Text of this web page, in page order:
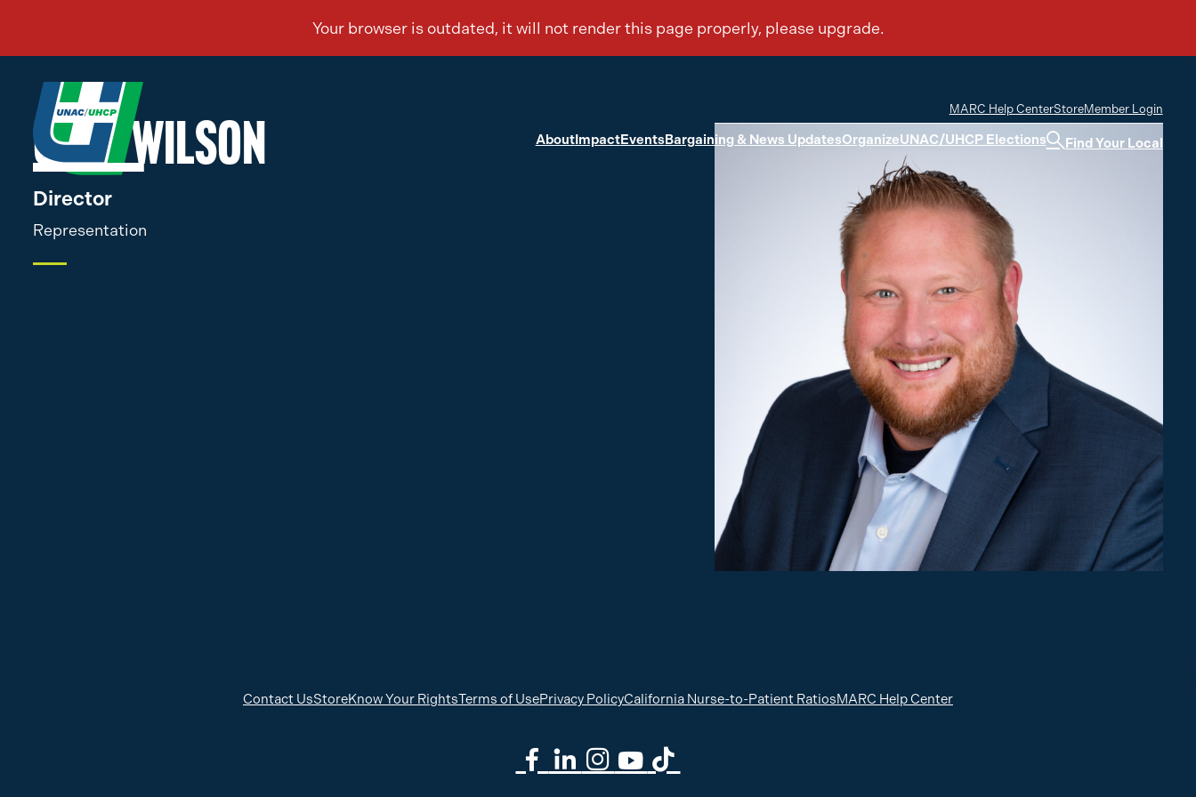
AboutImpactEventsBargaining & News UpdatesOrganizeUNAC/UHCP Elections Find Your Local
MARC Help CenterStoreMember Login
Greg Wilson
Director
Representation
Contact UsStoreKnow Your RightsTerms of UsePrivacy PolicyCalifornia Nurse-to-Patient RatiosMARC Help Center